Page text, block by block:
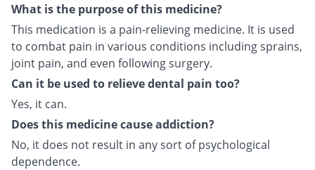
What is the purpose of this medicine?
This medication is a pain-relieving medicine. It is used
to combat pain in various conditions including sprains,
joint pain, and even following surgery.
Can it be used to relieve dental pain too?
Yes, it can.
Does this medicine cause addiction?
No, it does not result in any sort of psychological
dependence.